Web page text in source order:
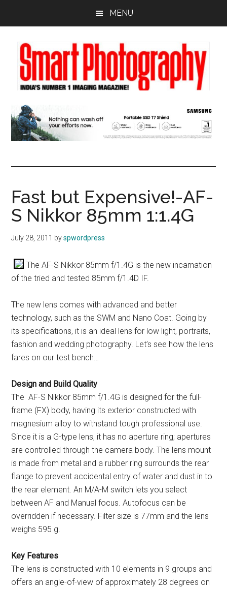
content
sidebar
MENU
Fast but Expensive!-AF-
S Nikkor 85mm 1:1.4G
July 28, 2011 byspwordpress
The AF-S Nikkor 85mm f/1.4G is the new incarnation
of the tried and tested 85mm f/1.4D IF.
The new lens comes with advanced and better
technology, such as the SWM and Nano Coat. Going by
its specifications, it is an ideal lens for low light, portraits,
fashion and wedding photography. Let’s see how the lens
fares on our test bench…
Design and Build Quality
The AF-S Nikkor 85mm f/1.4G is designed for the full-
frame (FX) body, having its exterior constructed with
magnesium alloy to withstand tough professional use.
Since it is a G-type lens, it has no aperture ring; apertures
are controlled through the camera body. The lens mount
is made from metal and a rubber ring surrounds the rear
flange to prevent accidental entry of water and dust in to
the rear element. An M/A-M switch lets you select
between AF and Manual focus. Autofocus can be
overridden if necessary. Filter size is 77mm and the lens
weighs 595 g.
Key Features
The lens is constructed with 10 elements in 9 groups and
offers an angle-of-view of approximately 28 degrees on